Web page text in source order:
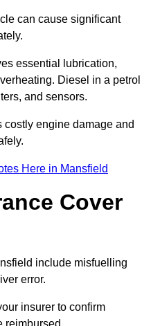
can cause significant
essential lubrication,
Diesel in a petrol
and sensors.
engine damage and
Here in Mansfield
Cover
include misfuelling
error.
insurer to confirm